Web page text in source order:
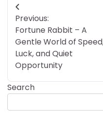
Post
navigation
Previous:
Fortune Rabbit – A
Gentle World of
Luck, and Quiet
Opportunity
Search